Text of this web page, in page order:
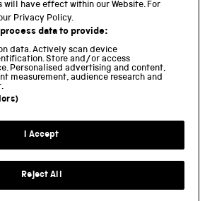
will have effect within our Website. For
Privacy Policy.
data to provide:
data. Actively scan device
Store and/or access
Personalised advertising and content,
measurement, audience research and
I Accept
Reject All